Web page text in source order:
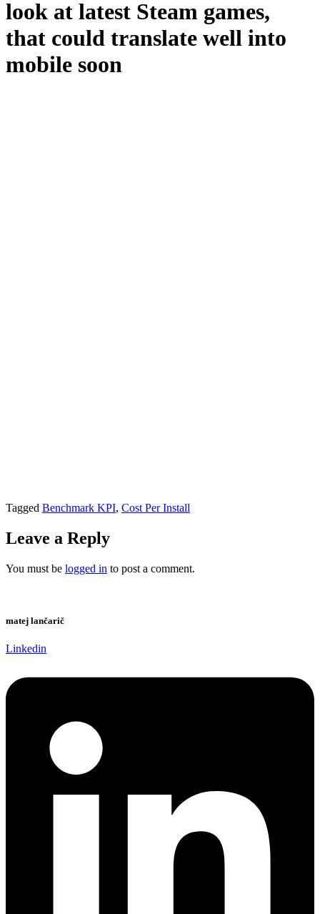
look at latest Steam games,
that could translate well into
mobile soon
Tagged Benchmark KPI, Cost Per Install
Leave a Reply
You must be logged in to post a comment.
matej lančarič
Linkedin